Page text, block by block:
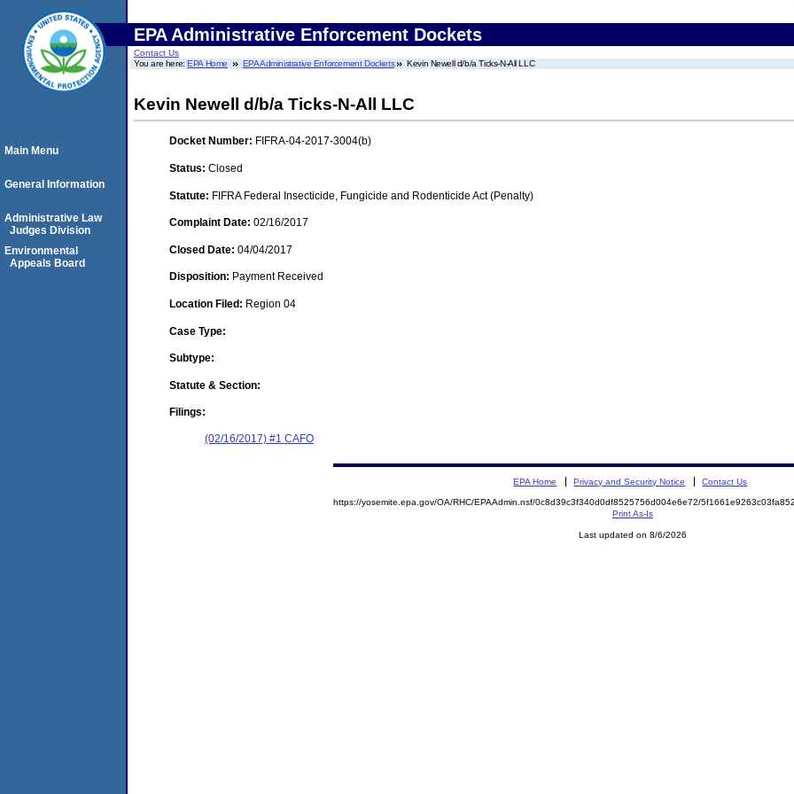
EPA Administrative Enforcement Dockets
Contact Us
You are here:EPA Home EPA Administrative Enforcement Dockets Kevin Newell d/b/a Ticks-N-All LLC
Kevin Newell d/b/a Ticks-N-All LLC
Docket Number: FIFRA-04-2017-3004(b)
Status: Closed
Statute: FIFRA Federal Insecticide, Fungicide and Rodenticide Act (Penalty)
Complaint Date: 02/16/2017
Closed Date: 04/04/2017
Disposition: Payment Received
Location Filed: Region 04
Case Type:
Subtype:
Statute & Section:
Filings:
(02/16/2017) #1 CAFO
Main Menu
General Information
Administrative Law
Judges Division
Environmental
Appeals Board
EPA Home Privacy and Security Notice Contact Us
https://yosemite.epa.gov/OA/RHC/EPAAdmin.nsf/0c8d39c3f340d0df8525756d004e6e72/
Print As-Is
Last updated on 8/6/2026